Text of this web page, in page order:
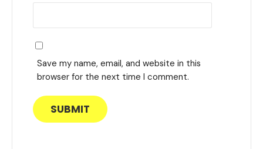
Save my name, email, and website in this
browser for the next time I comment.